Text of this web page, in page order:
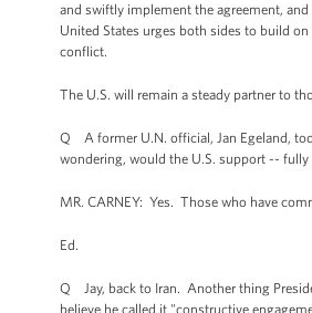
and swiftly implement the agreement,
United States urges both sides to build
conflict.
The U.S. will remain a steady partner to
Q A former U.N. official, Jan Egeland,
wondering, would the U.S. support --
MR. CARNEY: Yes. Those who have
Ed.
Q Jay, back to Iran. Another thing
believe he called it "constructive